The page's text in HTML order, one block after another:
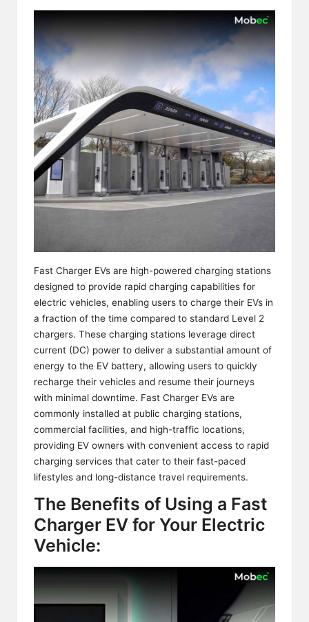
Fast Charger EVs are high-powered charging stations
designed to provide rapid charging capabilities for
electric vehicles, enabling users to charge their EVs in
a fraction of the time compared to standard Level 2
chargers. These charging stations leverage direct
current (DC) power to deliver a substantial amount of
energy to the EV battery, allowing users to quickly
recharge their vehicles and resume their journeys
with minimal downtime. Fast Charger EVs are
commonly installed at public charging stations,
commercial facilities, and high-traffic locations,
providing EV owners with convenient access to rapid
charging services that cater to their fast-paced
lifestyles and long-distance travel requirements.
The Benefits of Using a Fast
Charger EV for Your Electric
Vehicle: